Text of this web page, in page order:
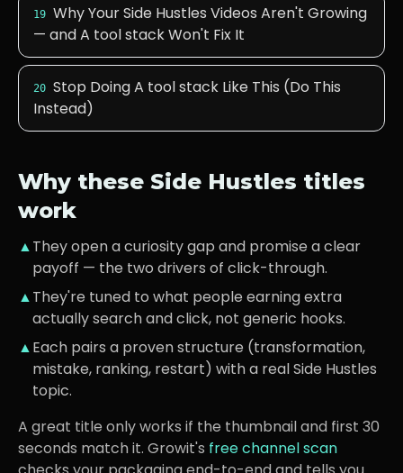
19 Why Your Side Hustles Videos Aren't Growing
— and A tool stack Won't Fix It
20 Stop Doing A tool stack Like This (Do This
Instead)
Why these Side Hustles titles
work
▲They open a curiosity gap and promise a clear
payoff — the two drivers of click-through.
▲They're tuned to what people earning extra
actually search and click, not generic hooks.
▲Each pairs a proven structure (transformation,
mistake, ranking, restart) with a realSide Hustles
topic.
A great title only works if the thumbnail and first 30
seconds match it. Growit's free channel scan